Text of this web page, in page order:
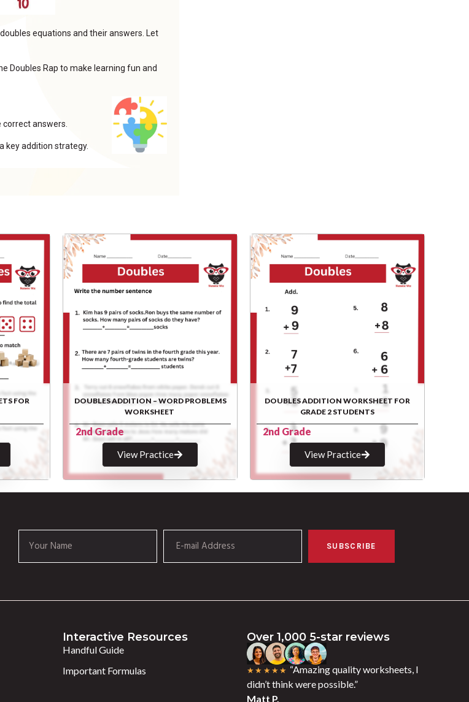
equations and their answers. Let
Doubles Rap to make learning fun and
answers.
key addition strategy.
FOR
DOUBLES ADDITION – WORD PROBLEMS
WORKSHEET
2nd Grade
View Practice
DOUBLES ADDITION WORKSHEET FOR
GRADE 2 STUDENTS
2nd Grade
View Practice
SUBSCRIBE
Interactive Resources
Handful Guide
Important Formulas
Over 1,000 5-star reviews
★★★★★ “Amazing quality worksheets, I
didn’t think were possible.”
Matt P.